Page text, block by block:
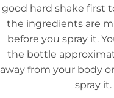
good hard shake first
the ingredients are
before you spray it.
the bottle
away from your body
spray it.